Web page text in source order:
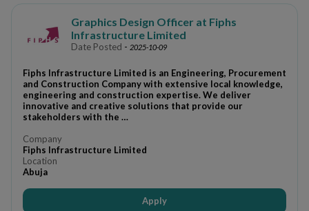
Graphics Design Officer at Fiphs
Infrastructure Limited
Date Posted - 2025-10-09
Fiphs Infrastructure Limited is an Engineering, Procurement
and Construction Company with extensive local knowledge,
engineering and construction expertise. We deliver
innovative and creative solutions that provide our
stakeholders with the …
Company
Fiphs Infrastructure Limited
Location
Abuja
Apply